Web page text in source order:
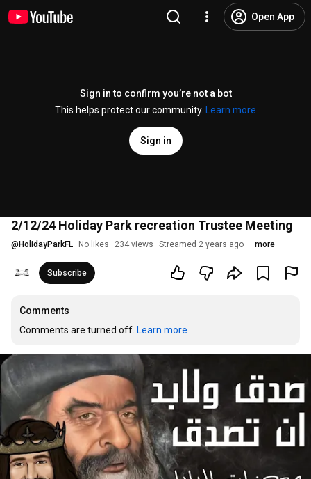
Open App
Sign in to confirm you’re not a bot
This helps protect our community.
Learn more
Sign in
2/12/24 Holiday Park recreation Trustee Meeting
@ HolidayParkFL No likes 234 views Streamed 2 years ago more
Subscribe
Comments
Comments are turned off. Learn more